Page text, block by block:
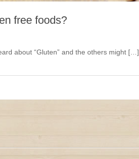
free foods?
about “Gluten” and the others might […]